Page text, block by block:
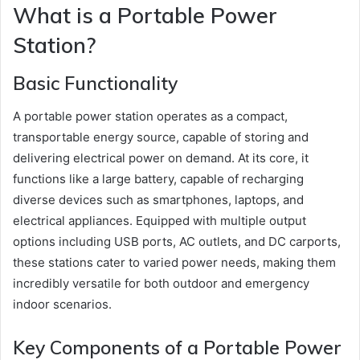
What is a Portable Power
Station?
Basic Functionality
A portable power station operates as a compact,
transportable energy source, capable of storing and
delivering electrical power on demand. At its core, it
functions like a large battery, capable of recharging
diverse devices such as smartphones, laptops, and
electrical appliances. Equipped with multiple output
options including USB ports, AC outlets, and DC carports,
these stations cater to varied power needs, making them
incredibly versatile for both outdoor and emergency
indoor scenarios.
Key Components of a Portable Power